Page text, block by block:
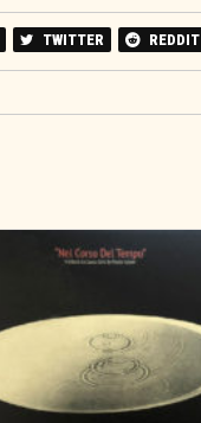
TWITTER REDDIT